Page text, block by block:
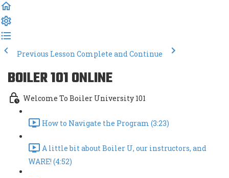
Previous Lesson Complete and Continue
BOILER 101 ONLINE
Welcome To Boiler University 101
How to Navigate the Program (3:23)
A little bit about Boiler U, our instructors, and
WARE! (4:52)